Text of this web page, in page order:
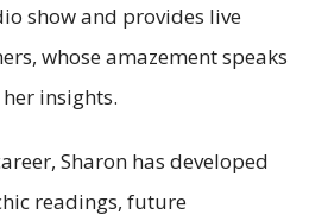
show and provides live
whose amazement speaks
insights.
Sharon has developed
readings, future